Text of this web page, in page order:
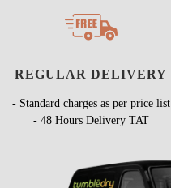
REGULAR DELIVERY
- Standard charges as per price list
- 48 Hours Delivery TAT